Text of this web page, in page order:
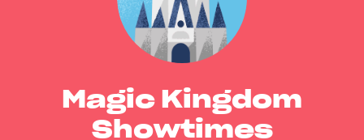
Magic Kingdom
Showtimes